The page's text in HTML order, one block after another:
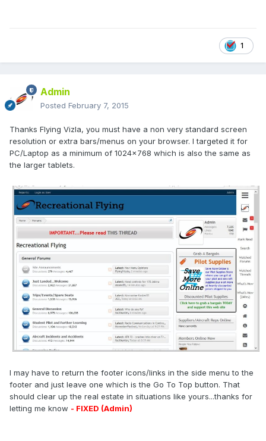
1
Admin
Posted February 7, 2015
Thanks Flying Vizla, you must have a non very standard screen
resolution or extra bars/menus on your browser. I targeted it for
PC/Laptop as a minimum of 1024x768 which is also the same as
the larger tablets.
I may have to return the footer icons/links in the side menu to the
footer and just leave one which is the Go To Top button. That
should clear up the real estate in situations like yours...thanks for
letting me know - FIXED (Admin)